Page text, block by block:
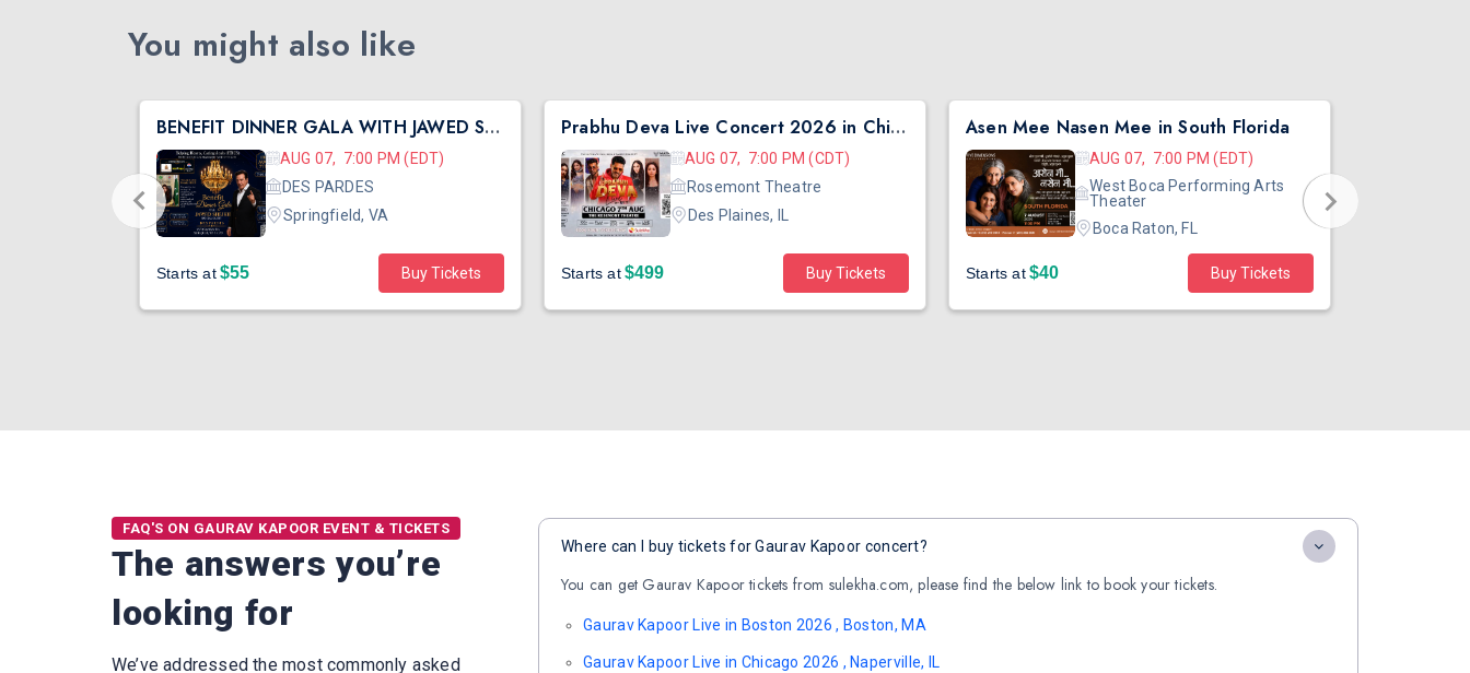
You might also like
BENEFIT DINNER GALA WITH JAWED SHEIKH
AUG 07, 7:00 PM (EDT)
DES PARDES
Springfield, VA
Starts at$55 Buy Tickets
Prabhu Deva Live Concert 2026 in Chicago
AUG 07, 7:00 PM (CDT)
Rosemont Theatre
Des Plaines, IL
Starts at$499 Buy Tickets
Asen Mee Nasen Mee in South Florida
AUG 07, 7:00 PM (EDT)
West Boca Performing Arts
Theater
Boca Raton, FL
Starts at$40 Buy Tickets
FAQ'S ON GAURAV KAPOOR EVENT & TICKETS
The answers you’re
looking for
We’ve addressed the most commonly asked
Where can I buy tickets for Gaurav Kapoor concert?
You can get Gaurav Kapoor tickets from sulekha.com, please find the below link to book your tickets.
Gaurav Kapoor Live in Boston 2026 , Boston, MA
Gaurav Kapoor Live in Chicago 2026 , Naperville, IL